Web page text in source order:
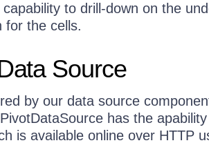
to drill-down on the
for the cells.
Source
by our data source
has the
is available online over HTTP